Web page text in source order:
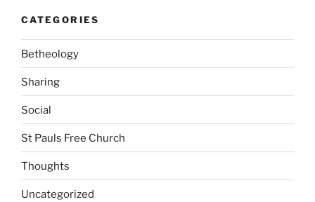
CATEGORIES
Betheology
Sharing
Social
St Pauls Free Church
Thoughts
Uncategorized